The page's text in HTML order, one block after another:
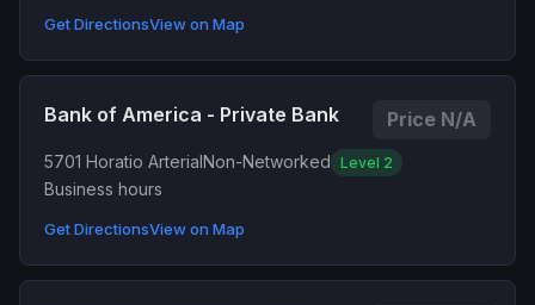
Get DirectionsView on Map
Bank of America - Private Bank Price N/A
5701 Horatio ArterialNon-Networked Level 2
Business hours
Get DirectionsView on Map